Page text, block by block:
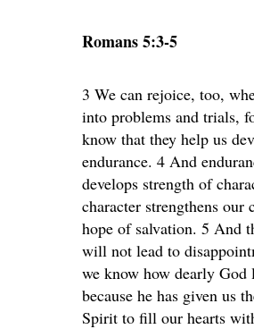
Romans 5:3-5
3 We can rejoice, too,
into problems and trials,
know that they help us
endurance. 4 And
develops strength of
character strengthens our
hope of salvation. 5 And
will not lead to
we know how dearly God
because he has given us
Spirit to fill our hearts